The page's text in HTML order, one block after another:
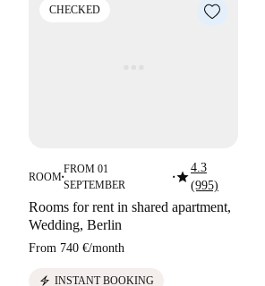
CHECKED
ROOM■
FROM 01
SEPTEMBER
■star4.3
(995)
Rooms for rent in shared apartment,
Wedding, Berlin
From 740 €/month
electric_bolt INSTANT BOOKING